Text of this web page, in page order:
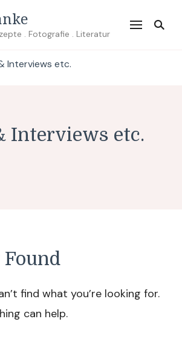
. Fotografie . Literatur
Interviews etc.
Interviews etc.
find what you’re looking for.
can help.